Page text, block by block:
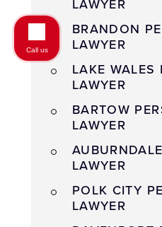
LAWYER
BRANDON
LAWYER
LAKE WALES
LAWYER
BARTOW
LAWYER
LAWYER
POLK CITY
LAWYER
Call us